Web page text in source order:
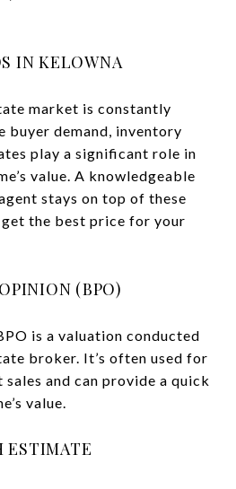
IN KELOWNA
market is constantly
buyer demand, inventory
play a significant role in
value. A knowledgeable
stays on top of these
the best price for your
(BPO)
is a valuation conducted
broker. It’s often used for
and can provide a quick
value.
ESTIMATE